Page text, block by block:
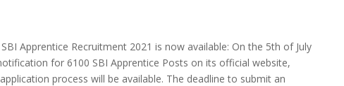
Apprentice Recruitment 2021 is now available: On the 5th of July
for 6100 SBI Apprentice Posts on its official website,
process will be available. The deadline to submit an